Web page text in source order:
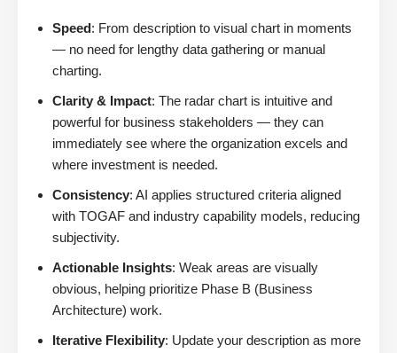
Speed: From description to visual chart in moments
— no need for lengthy data gathering or manual
charting.
Clarity & Impact: The radar chart is intuitive and
powerful for business stakeholders — they can
immediately see where the organization excels and
where investment is needed.
Consistency: AI applies structured criteria aligned
with TOGAF and industry capability models, reducing
subjectivity.
Actionable Insights: Weak areas are visually
obvious, helping prioritize Phase B (Business
Architecture) work.
Iterative Flexibility: Update your description as more